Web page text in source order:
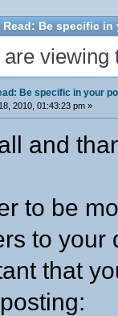
Read: Be specific
viewing
Be specific in your
2010, 01:43:23 pm »
and
to be
to your
that